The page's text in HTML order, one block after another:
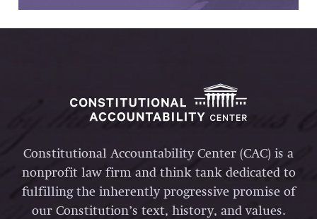
Constitutional Accountability Center (CAC) is a
nonprofit law firm and think tank dedicated to
fulfilling the inherently progressive promise of
our Constitution’s text, history, and values.